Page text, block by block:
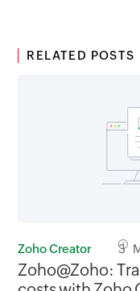
RELATED POSTS
Zoho Creator 3
Zoho@Zoho: